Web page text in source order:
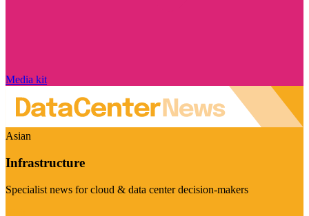
Media kit
Asian
Infrastructure
Specialist news for cloud & data center decision-makers